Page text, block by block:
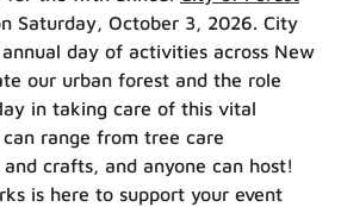
Saturday, October 3, 2026. City
day of activities across New
our urban forest and the role
in taking care of this vital
range from tree care
crafts, and anyone can host!
is here to support your event